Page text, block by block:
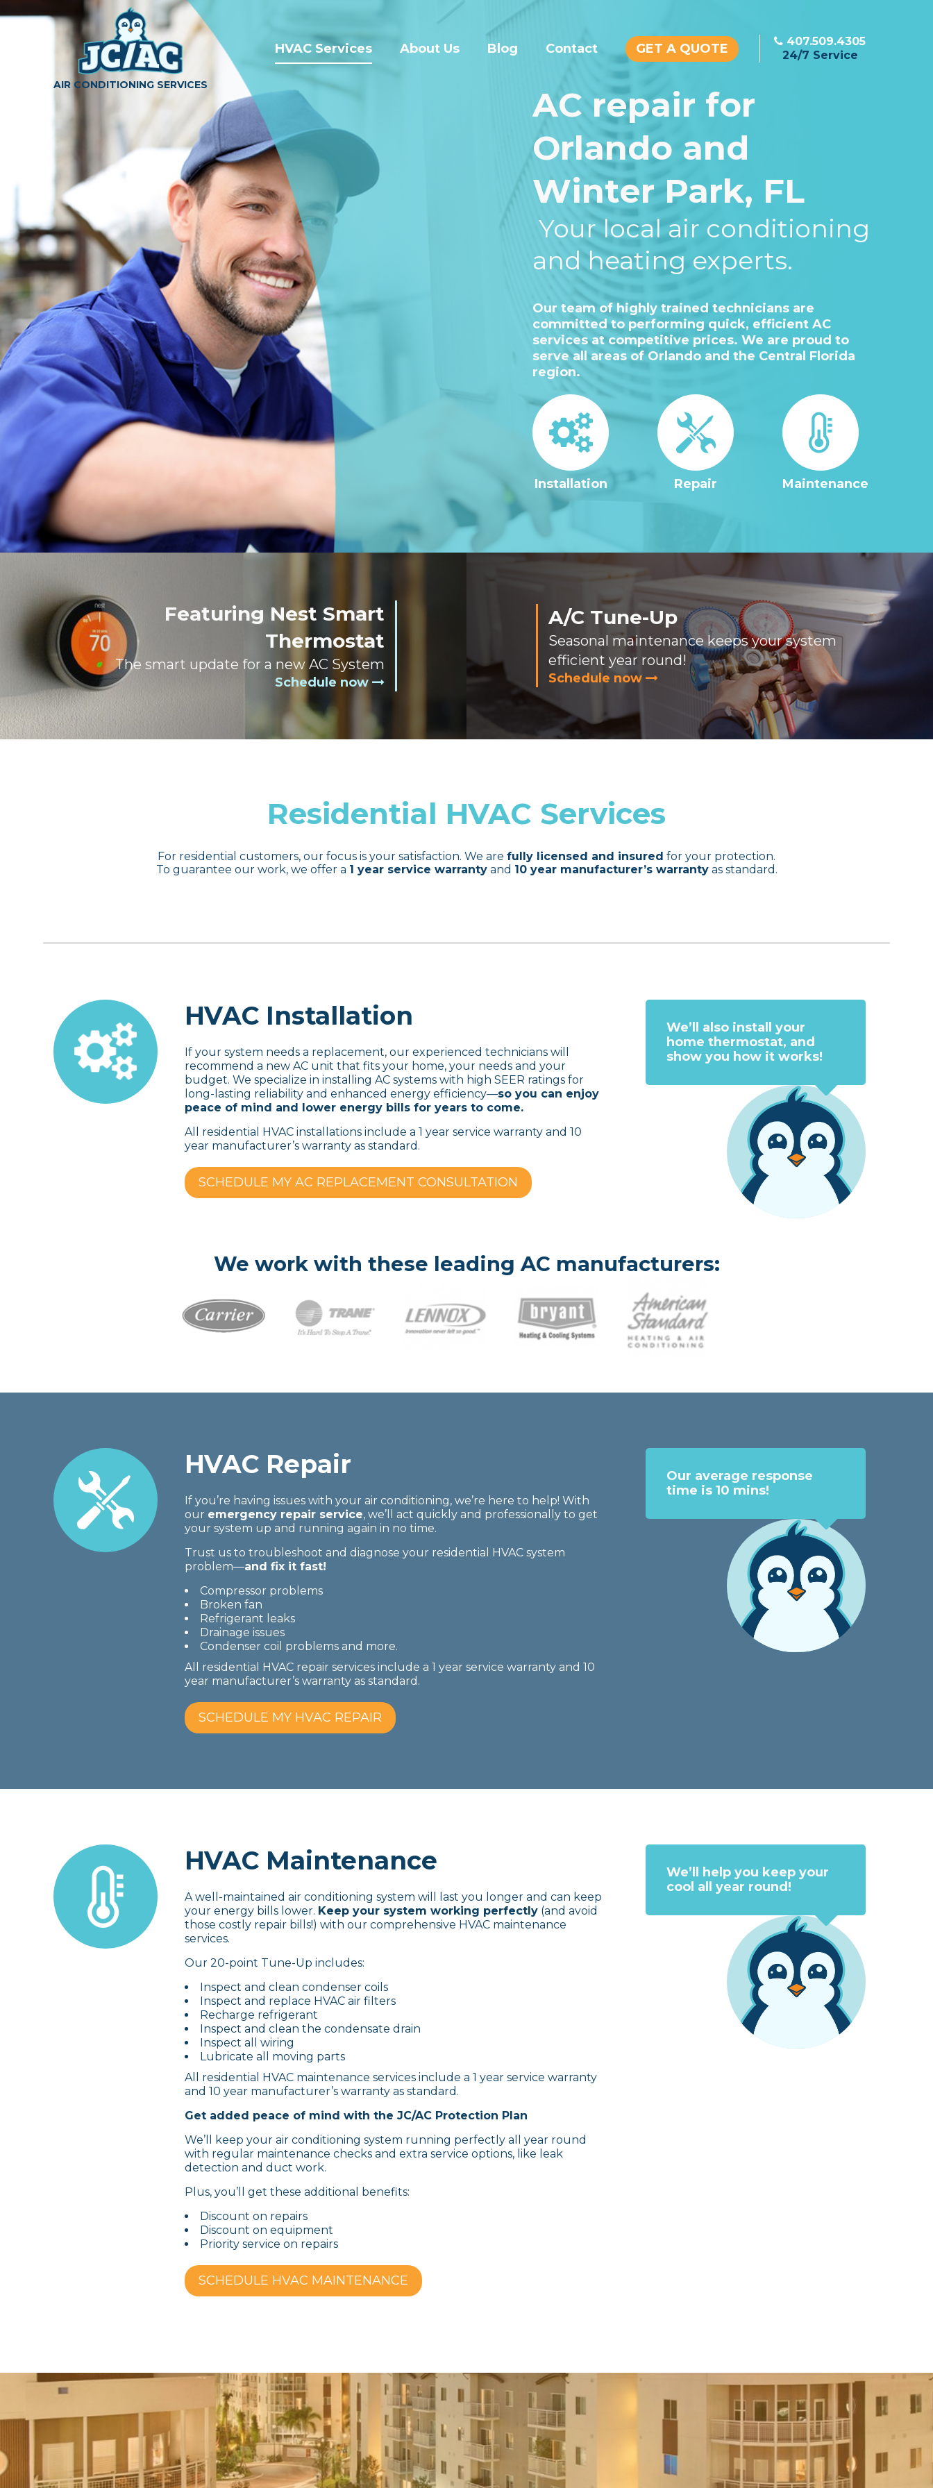
AIR CONDITIONING SERVICES
HVAC Services About Us Blog Contact GET A QUOTE
407.509.4305
24/7 Service
AC repair for
Orlando and
Winter Park, FL
Your local air conditioning
and heating experts.
Our team of highly trained technicians are
committed to performing quick, efficient AC
services at competitive prices. We are proud to
serve all areas of Orlando and the Central Florida
region.
Installation Repair Maintenance
Featuring Nest Smart
Thermostat
The smart update for a new AC System
Schedule now
A/C Tune-Up
Seasonal maintenance keeps your system
efficient year round!
Schedule now
Residential HVAC Services
For residential customers, our focus is your satisfaction. We are fully licensed and insured for your protection.
To guarantee our work, we offer a 1 year service warrantyand 10 year manufacturer’s warrantyas standard.
HVAC Installation
If your system needs a replacement, our experienced technicians will
recommend a new AC unit that fits your home, your needs and your
budget. We specialize in installing AC systems with high SEER ratings for
long-lasting reliability and enhanced energy efficiency—so you can enjoy
peace of mind and lower energy bills for years to come.
All residential HVAC installations include a 1 year service warranty and 10
year manufacturer’s warranty as standard.
SCHEDULE MY AC REPLACEMENT CONSULTATION
We’ll also install your
home thermostat, and
show you how it works!
We work with these leading AC manufacturers:
HVAC Repair
If you’re having issues with your air conditioning, we’re here to help! With
our emergency repair service, we’ll act quickly and professionally to get
your system up and running again in no time.
Trust us to troubleshoot and diagnose your residential HVAC system
problem—and fix it fast!
Compressor problems
Broken fan
Refrigerant leaks
Drainage issues
Condenser coil problems and more.
All residential HVAC repair services include a 1 year service warranty and 10
year manufacturer’s warranty as standard.
SCHEDULE MY HVAC REPAIR
Our average response
time is 10 mins!
HVAC Maintenance
A well-maintained air conditioning system will last you longer and can keep
your energy bills lower. Keep your system working perfectly(and avoid
those costly repair bills!) with our comprehensive HVAC maintenance
services.
Our 20-point Tune-Up includes:
Inspect and clean condenser coils
Inspect and replace HVAC air filters
Recharge refrigerant
Inspect and clean the condensate drain
Inspect all wiring
Lubricate all moving parts
All residential HVAC maintenance services include a 1 year service warranty
and 10 year manufacturer’s warranty as standard.
Get added peace of mind with the JC/AC Protection Plan
We’ll keep your air conditioning system running perfectly all year round
with regular maintenance checks and extra service options, like leak
detection and duct work.
Plus, you’ll get these additional benefits:
Discount on repairs
Discount on equipment
Priority service on repairs
SCHEDULE HVAC MAINTENANCE
We’ll help you keep your
cool all year round!